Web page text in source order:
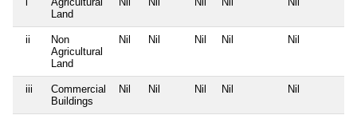
Land
ii
Non
Agricultural
Land
Nil Nil Nil Nil Nil
iii
Commercial
Buildings
Nil Nil Nil Nil Nil